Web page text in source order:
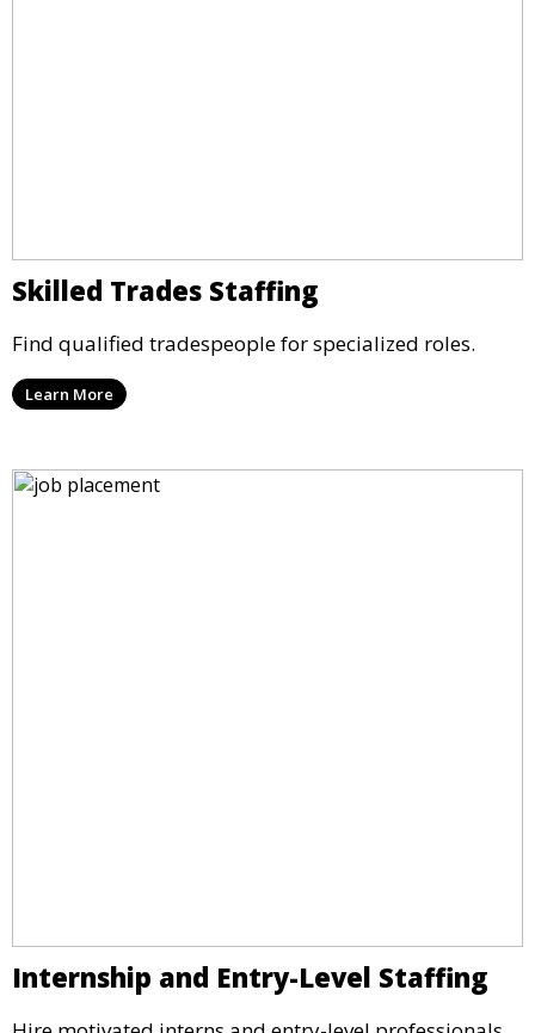
Skilled Trades Staffing
Find qualified tradespeople for specialized roles.
Learn More
Internship and Entry-Level Staffing